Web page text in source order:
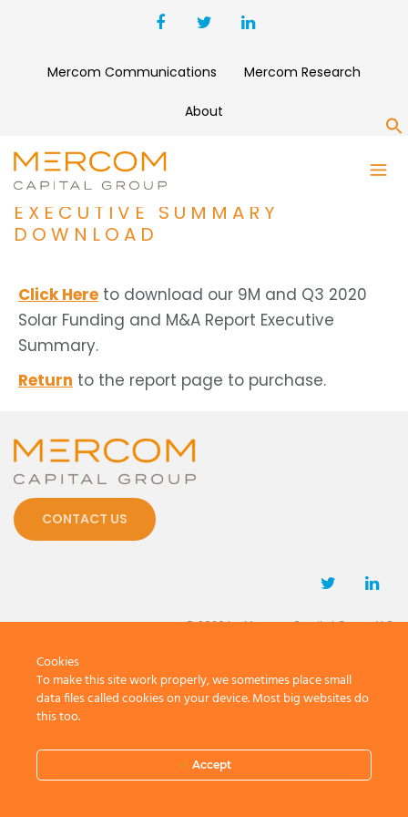
Mercom Communications Mercom Research
About
9M AND Q3 2020 SOLAR
FUNDING AND M&A REPORT
EXECUTIVE SUMMARY
DOWNLOAD
Click Here to download our 9M and Q3 2020
Solar Funding and M&A Report Executive
Summary.
Return to the report page to purchase.
CONTACT US
© 2026 by Mercom Capital Group, LLC
Cookies
To make this site work properly, we sometimes place small
data files called cookies on your device. Most big websites do
this too.
Accept